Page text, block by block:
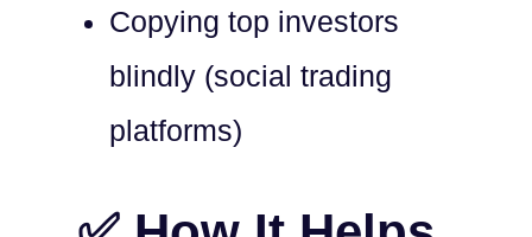
Copying top investors
blindly (social trading
platforms)